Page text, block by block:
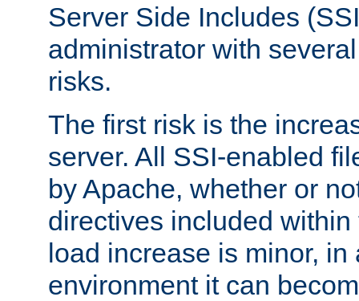
Server Side Includes
administrator with
risks.
The first risk is the
server. All SSI-enabled
by Apache, whether or
directives included
load increase is minor, in
environment it can